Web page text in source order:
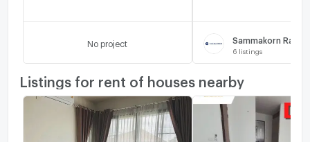
No project
6 listings
Listings for rent of houses nearby